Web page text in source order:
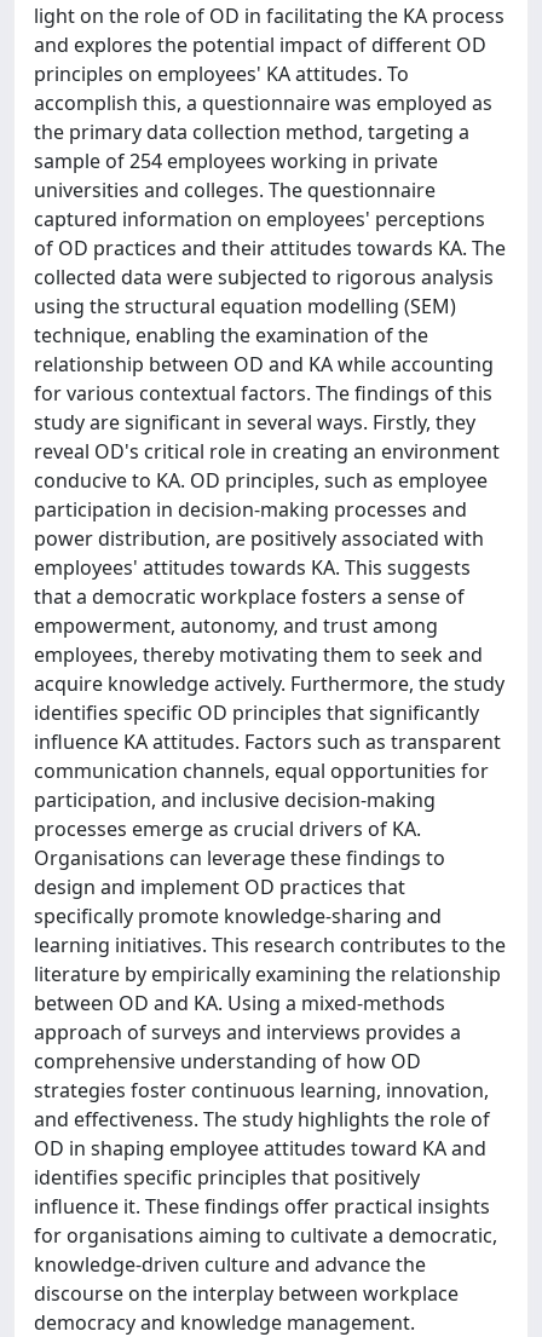
light on the role of OD in facilitating the KA process
and explores the potential impact of different OD
principles on employees' KA attitudes. To
accomplish this, a questionnaire was employed as
the primary data collection method, targeting a
sample of 254 employees working in private
universities and colleges. The questionnaire
captured information on employees' perceptions
of OD practices and their attitudes towards KA. The
collected data were subjected to rigorous analysis
using the structural equation modelling (SEM)
technique, enabling the examination of the
relationship between OD and KA while accounting
for various contextual factors. The findings of this
study are significant in several ways. Firstly, they
reveal OD's critical role in creating an environment
conducive to KA. OD principles, such as employee
participation in decision-making processes and
power distribution, are positively associated with
employees' attitudes towards KA. This suggests
that a democratic workplace fosters a sense of
empowerment, autonomy, and trust among
employees, thereby motivating them to seek and
acquire knowledge actively. Furthermore, the study
identifies specific OD principles that significantly
influence KA attitudes. Factors such as transparent
communication channels, equal opportunities for
participation, and inclusive decision-making
processes emerge as crucial drivers of KA.
Organisations can leverage these findings to
design and implement OD practices that
specifically promote knowledge-sharing and
learning initiatives. This research contributes to the
literature by empirically examining the relationship
between OD and KA. Using a mixed-methods
approach of surveys and interviews provides a
comprehensive understanding of how OD
strategies foster continuous learning, innovation,
and effectiveness. The study highlights the role of
OD in shaping employee attitudes toward KA and
identifies specific principles that positively
influence it. These findings offer practical insights
for organisations aiming to cultivate a democratic,
knowledge-driven culture and advance the
discourse on the interplay between workplace
democracy and knowledge management.